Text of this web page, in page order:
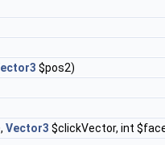
$pos2)
Vector3 $clickVector, int